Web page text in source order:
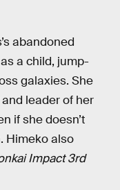
abandoned
a child, jump-
galaxies. She
leader of her
if she doesn’t
Himeko also
Impact 3rd